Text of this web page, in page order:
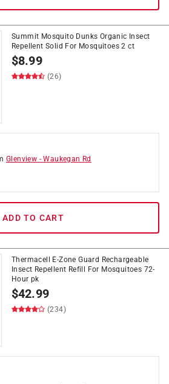
Summit Mosquito Dunks Organic Insect
Repellent Solid For Mosquitoes 2 ct
$8.99
(26)
Glenview -Waukegan Rd
ADD TO CART
Thermacell E-Zone Guard Rechargeable
Insect Repellent Refill For Mosquitoes 72-
Hour pk
$42.99
(234)